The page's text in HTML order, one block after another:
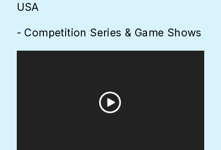
USA
- Competition Series & Game Shows